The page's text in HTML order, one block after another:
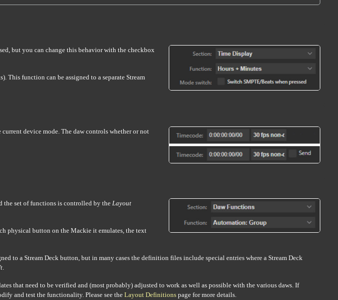
but you can change this behavior with the checkbox
This function can be assigned to a separate Stream
device mode. The daw controls whether or not
the set of functions is controlled by the Layout
physical button on the Mackie it emulates, the text
to a Stream Deck button, but in many cases the definition files include special entries where a Stream Deck
that need to be verified and (most probably) adjusted to work as well as possible with the various daws. If
and test the functionality. Please see the Layout Definitions page for more details.